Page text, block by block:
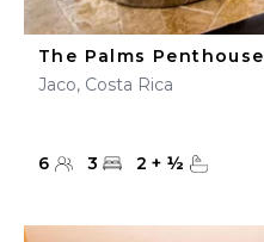
The Palms Penthouse
Jaco, Costa Rica
6 3 2 + ½